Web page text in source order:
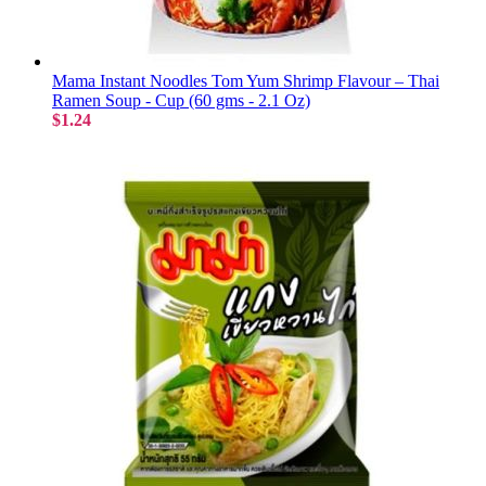
Mama Instant Noodles Tom Yum Shrimp Flavour – Thai
Ramen Soup - Cup (60 gms - 2.1 Oz)
$1.24